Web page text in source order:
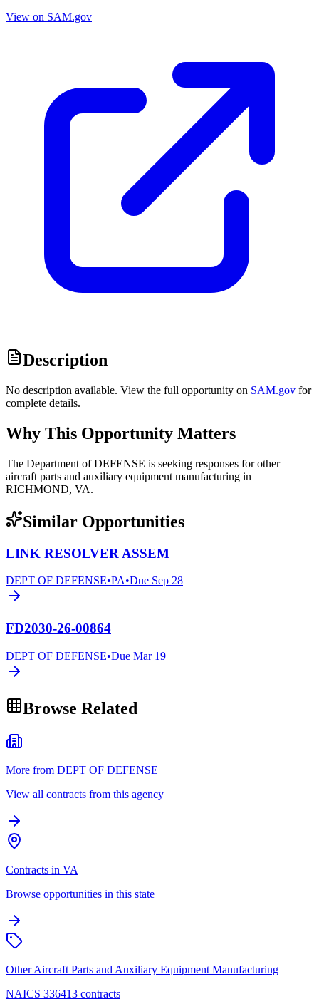
View on SAM.gov
Description
No description available. View the full opportunity on SAM.gov for
complete details.
Why This Opportunity Matters
The Department of DEFENSE is seeking responses for other
aircraft parts and auxiliary equipment manufacturing in
RICHMOND, VA.
Similar Opportunities
LINK RESOLVER ASSEM
DEPT OF DEFENSE•PA•Due Sep 28
FD2030-26-00864
DEPT OF DEFENSE•Due Mar 19
Browse Related
More from DEPT OF DEFENSE
View all contracts from this agency
Contracts in VA
Browse opportunities in this state
Other Aircraft Parts and Auxiliary Equipment Manufacturing
NAICS 336413 contracts